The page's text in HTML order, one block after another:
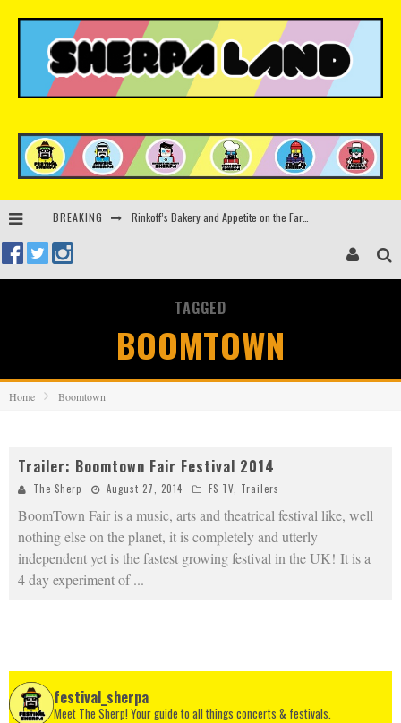
BREAKING
Kerri Chandler, Moodymann, Andy C, Loco Dice & more to headline Ministry of Sound’s 35th birthday
TAGGED
BOOMTOWN
Home Boomtown
Trailer: Boomtown Fair Festival 2014
The Sherp August 27, 2014 FS TV Trailers
BoomTown Fair is a music, arts and theatrical festival like, well
nothing else on the planet, it is completely and utterly
independent yet is the fastest growing festival in the UK! It is a
4 day experiment of...
festival_sherpa
Meet The Sherp! Your guide to all things concerts & festivals.